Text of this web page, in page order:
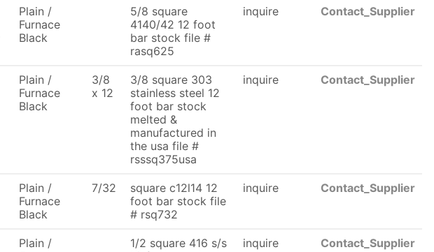
Plain /
Furnace
Black
5/8 square
4140/42 12 foot
bar stock file #
rasq625
inquire Contact_Supplier
Plain /
Furnace
Black
3/8
x 12
3/8 square 303
stainless steel 12
foot bar stock
melted &
manufactured in
the usa file #
rsssq375usa
inquire Contact_Supplier
Plain /
Furnace
Black
7/32
square c12l14 12
foot bar stock file
# rsq732
inquire Contact_Supplier
Plain /
1/2 square 416 s/s
inquire Contact_Supplier